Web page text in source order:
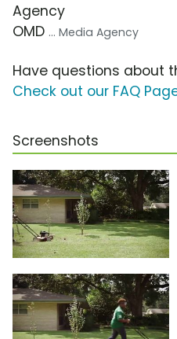
Agency
OMD ... Media Agency
Have questions about
Check out our FAQ
Screenshots